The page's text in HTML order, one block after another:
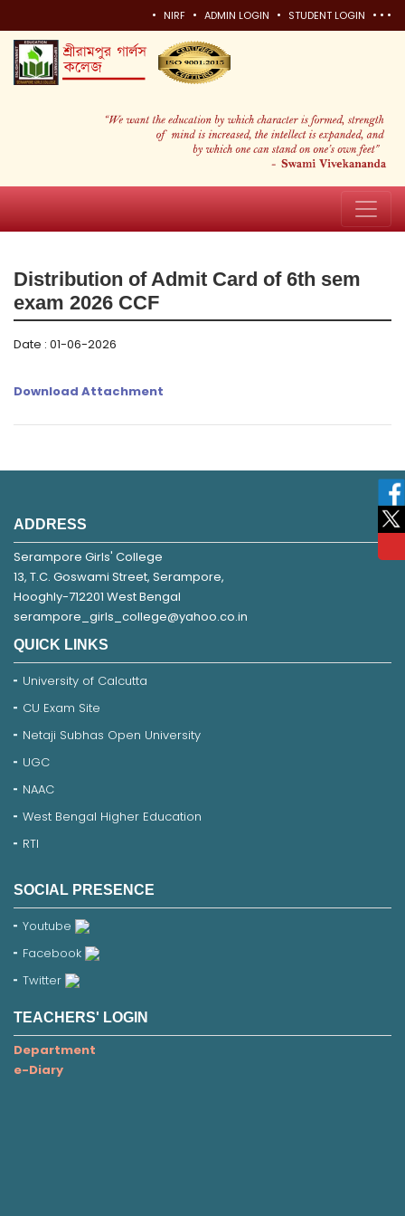
• NIRF • ADMIN LOGIN • STUDENT LOGIN • • •
Distribution of Admit Card of 6th sem
exam 2026 CCF
Date : 01-06-2026
Download Attachment
ADDRESS
Serampore Girls' College
13, T.C. Goswami Street, Serampore,
Hooghly-712201 West Bengal
serampore_girls_college@yahoo.co.in
QUICK LINKS
University of Calcutta
CU Exam Site
Netaji Subhas Open University
UGC
NAAC
West Bengal Higher Education
RTI
SOCIAL PRESENCE
Youtube
Facebook
Twitter
TEACHERS' LOGIN
Department
e-Diary